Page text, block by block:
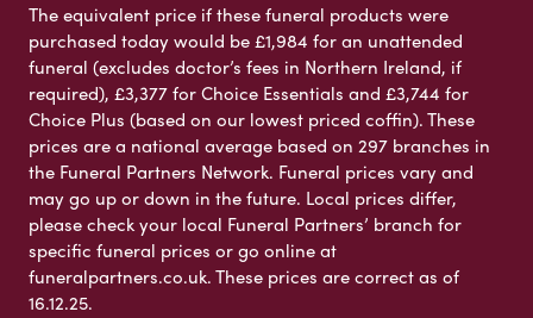
The equivalent price if these funeral products were
purchased today would be £1,984 for an unattended
funeral (excludes doctor’s fees in Northern Ireland, if
required), £3,377 for Choice Essentials and £3,744 for
Choice Plus (based on our lowest priced coffin). These
prices are a national average based on 297 branches in
the Funeral Partners Network. Funeral prices vary and
may go up or down in the future. Local prices differ,
please check your local Funeral Partners’ branch for
specific funeral prices or go online at
funeralpartners.co.uk. These prices are correct as of
16.12.25.